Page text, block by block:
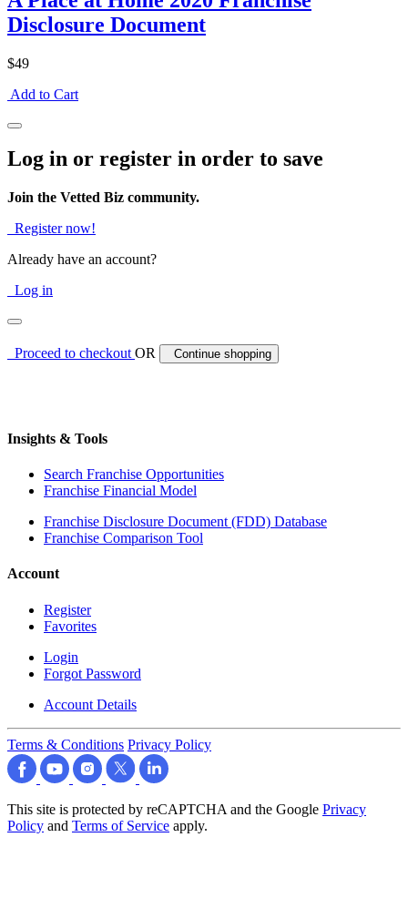
Disclosure Document
$49
Add to Cart
Log in or register in order to save
Join the Vetted Biz community.
Register now!
Already have an account?
Log in
Proceed to checkoutOR Continue shopping
Insights & Tools
Search Franchise Opportunities
Franchise Financial Model
Franchise Disclosure Document (FDD) Database
Franchise Comparison Tool
Account
Register
Favorites
Login
Forgot Password
Account Details
Terms & Conditions Privacy Policy
This site is protected by reCAPTCHA and the Google Privacy
Policy and Terms of Service apply.